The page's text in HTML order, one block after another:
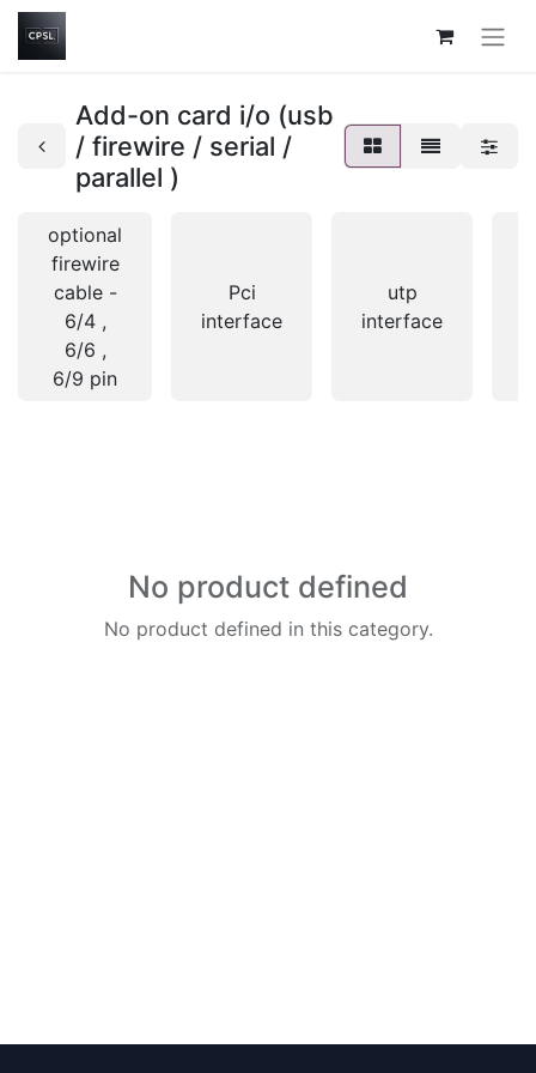
Add-on card i/o (usb
/ firewire / serial /
parallel )
optional
firewire
cable -
6/4 ,
6/6 ,
6/9 pin
Pci
interface
utp
interface
No product defined
No product defined in this category.